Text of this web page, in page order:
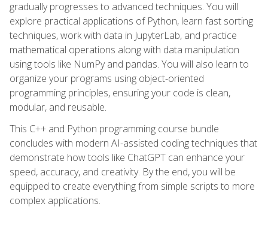
gradually progresses to advanced techniques. You will
explore practical applications of Python, learn fast sorting
techniques, work with data in JupyterLab, and practice
mathematical operations along with data manipulation
using tools like NumPy and pandas. You will also learn to
organize your programs using object-oriented
programming principles, ensuring your code is clean,
modular, and reusable.
This C++ and Python programming course bundle
concludes with modern AI-assisted coding techniques that
demonstrate how tools like ChatGPT can enhance your
speed, accuracy, and creativity. By the end, you will be
equipped to create everything from simple scripts to more
complex applications.